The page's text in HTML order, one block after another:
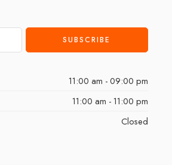
11:00 am - 09:00 pm
11:00 am - 11:00 pm
Closed